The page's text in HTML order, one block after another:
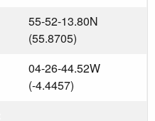
55-52-13.80N
(55.8705)
04-26-44.52W
(-4.4457)